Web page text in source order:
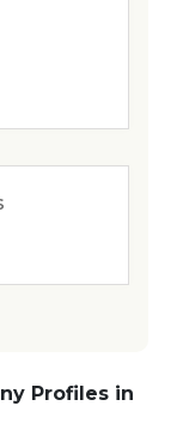
Profiles in